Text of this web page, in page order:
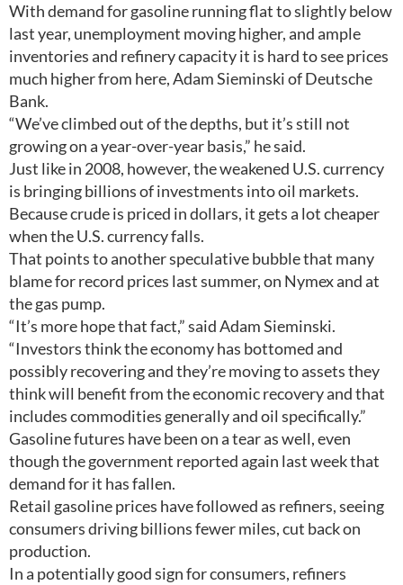
With demand for gasoline running flat to slightly below
last year, unemployment moving higher, and ample
inventories and refinery capacity it is hard to see prices
much higher from here, Adam Sieminski of Deutsche
Bank.
“We’ve climbed out of the depths, but it’s still not
growing on a year-over-year basis,” he said.
Just like in 2008, however, the weakened U.S. currency
is bringing billions of investments into oil markets.
Because crude is priced in dollars, it gets a lot cheaper
when the U.S. currency falls.
That points to another speculative bubble that many
blame for record prices last summer, on Nymex and at
the gas pump.
“It’s more hope that fact,” said Adam Sieminski.
“Investors think the economy has bottomed and
possibly recovering and they’re moving to assets they
think will benefit from the economic recovery and that
includes commodities generally and oil specifically.”
Gasoline futures have been on a tear as well, even
though the government reported again last week that
demand for it has fallen.
Retail gasoline prices have followed as refiners, seeing
consumers driving billions fewer miles, cut back on
production.
In a potentially good sign for consumers, refiners